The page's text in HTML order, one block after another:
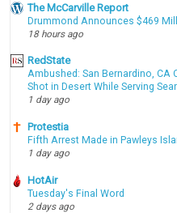
The McCarville Report
Drummond Announces $469
18 hours ago
RedState
Ambushed: San Bernardino, CA
Shot in Desert While Serving
1 day ago
Protestia
Fifth Arrest Made in Pawleys
1 day ago
HotAir
Tuesday's Final Word
2 days ago